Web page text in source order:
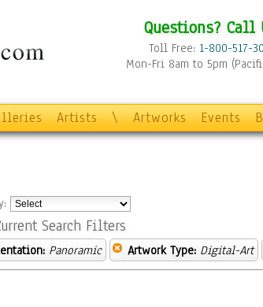
Questions? Call
Toll Free: 1-800-517-
Mon-Fri 8am to 5pm
Artists \ Artworks Events
Search Filters
Panoramic Artwork Type: Digital-Art